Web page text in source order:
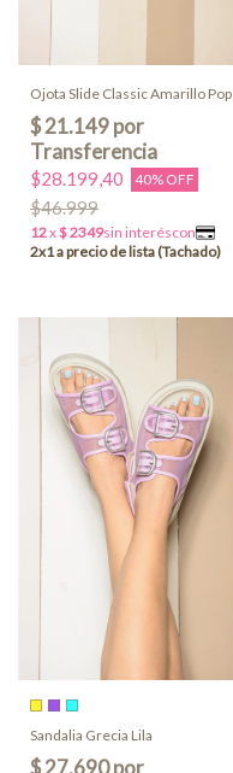
Ojota Slide Classic Amarillo Pop
$28.199,40 40% OFF
$46.999
Sandalia Grecia Lila